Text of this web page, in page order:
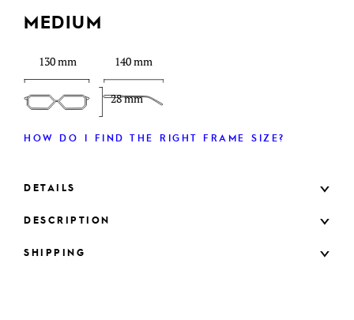
MEDIUM
130 mm
28 mm
140 mm
HOW DO I FIND THE RIGHT FRAME SIZE?
DETAILS
DESCRIPTION
SHIPPING